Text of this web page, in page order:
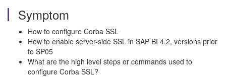
Symptom
How to configure Corba SSL
How to enable server-side SSL in SAP BI 4.2, versions prior
to SP05
What are the high level steps or commands used to
configure Corba SSL?